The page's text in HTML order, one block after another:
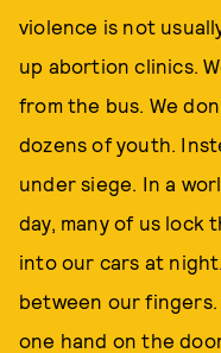
violence is not
up abortion clinics.
from the bus. We
dozens of youth.
under siege. In a
day, many of us lock
into our cars at
between our
one hand on the